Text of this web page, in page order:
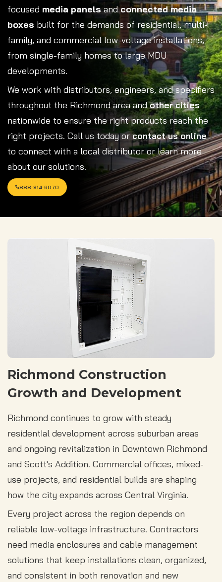
focused media panelsandconnected media
boxes built for the demands of residential, multi-
family, and commercial low-voltage installations,
from single-family homes to large MDU
developments.
We work with distributors, engineers, and specifiers
throughout the Richmond area andother cities
nationwide to ensure the right products reach the
right projects. Call us today orcontact us online
to connect with a local distributor or learn more
about our solutions.
888-914-6070
Richmond Construction
Growth and Development
Richmond continues to grow with steady
residential development across suburban areas
and ongoing revitalization in Downtown Richmond
and Scott's Addition. Commercial offices, mixed-
use projects, and residential builds are shaping
how the city expands across Central Virginia.
Every project across the region depends on
reliable low-voltage infrastructure. Contractors
need media enclosures and cable management
solutions that keep installations clean, organized,
and consistent in both renovation and new